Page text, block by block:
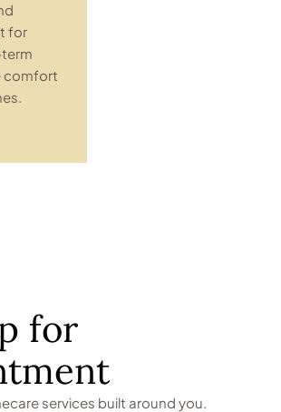
for
comfort
for
services built around you.